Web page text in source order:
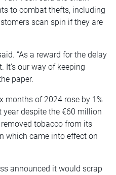
to combat thefts, including
scan spin if they are
“As a reward for the delay
It’s our way of keeping
paper.
months of 2024 rose by 1%
despite the €60 million
tobacco from its
which came into effect on
announced it would scrap